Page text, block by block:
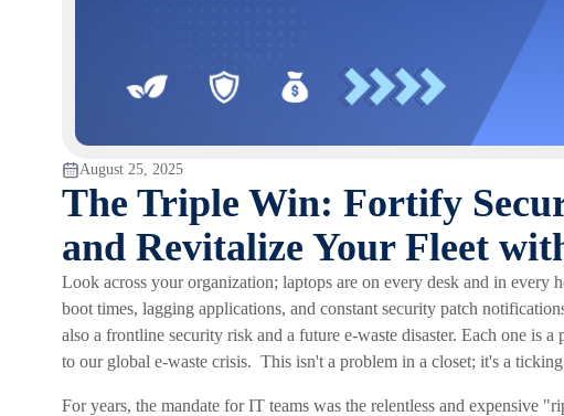
August 25, 2025
The Triple Win: Fortify
and Revitalize Your Fleet
Look across your organization; laptops are on every desk and in
boot times, lagging applications, and constant security patch
also a frontline security risk and a future e-waste disaster. Each one is
to our global e-waste crisis. This isn't a problem in a closet; it's a
For years, the mandate for IT teams was the relentless and expensive